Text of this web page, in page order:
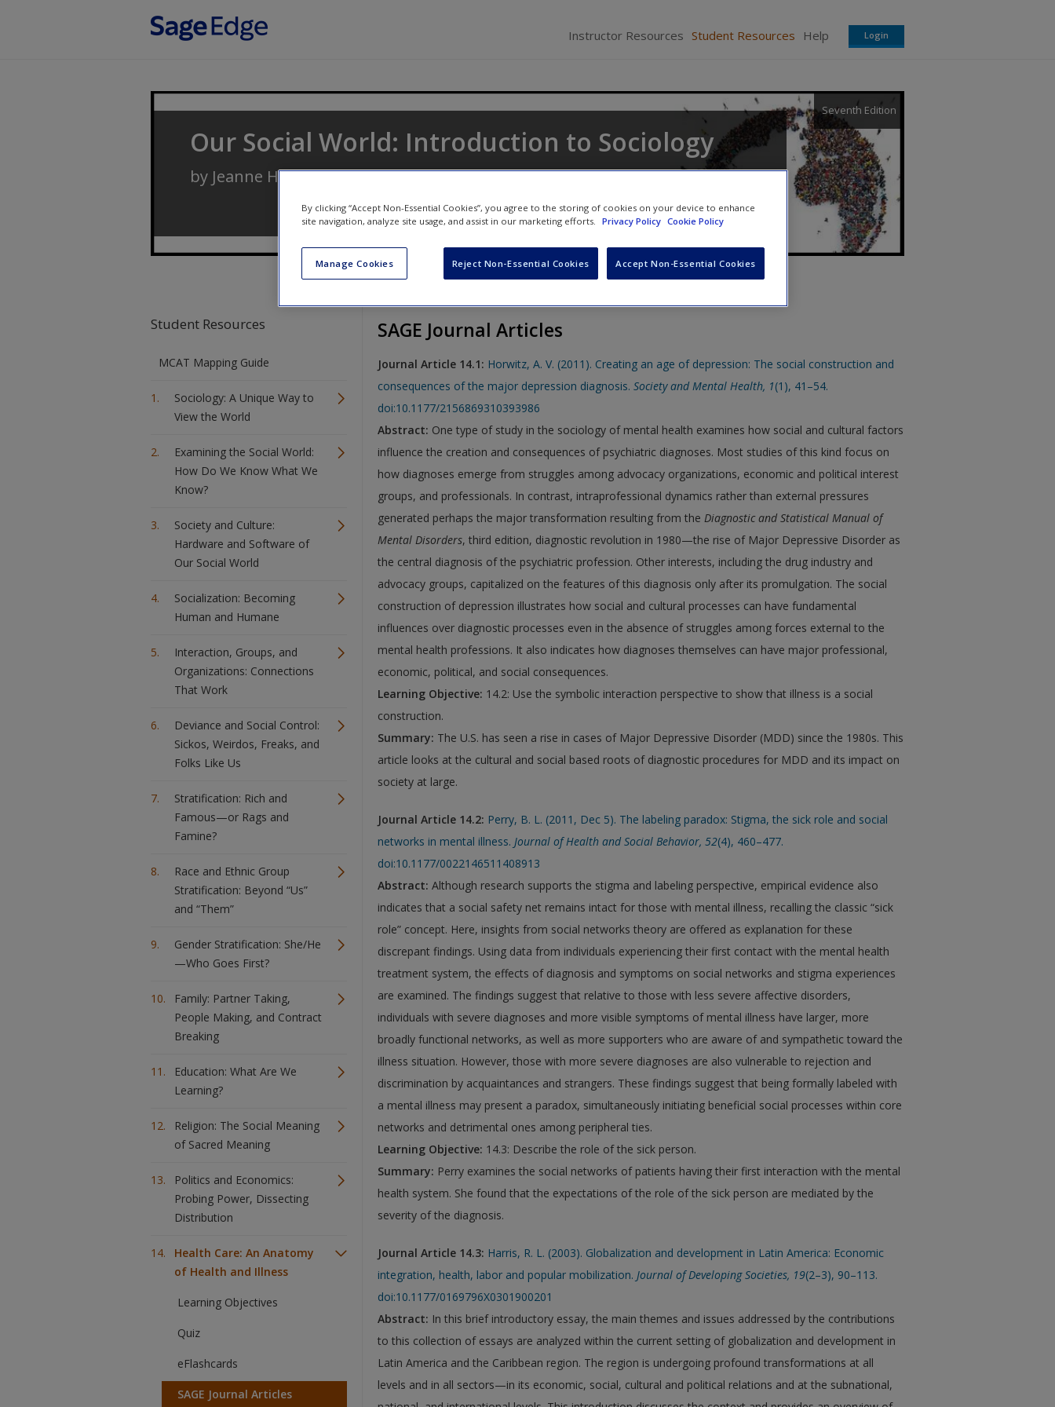
Instructor Resources Student Resources Help Login
Our Social World: Introduction to Sociology
Seventh Edition
by Jeanne H. Ballantine,Keith A. RobertsandKathleen Odell Korgen
Student Resources
MCAT Mapping Guide
Sociology: A Unique Way to
View the World
Examining the Social World:
How Do We Know What We
Know?
Society and Culture:
Hardware and Software of
Our Social World
Socialization: Becoming
Human and Humane
Interaction, Groups, and
Organizations: Connections
That Work
Deviance and Social Control:
Sickos, Weirdos, Freaks, and
Folks Like Us
Stratification: Rich and
Famous—or Rags and
Famine?
Race and Ethnic Group
Stratification: Beyond “Us”
and “Them”
Gender Stratification: She/He
—Who Goes First?
Family: Partner Taking,
People Making, and Contract
Breaking
Education: What Are We
Learning?
Religion: The Social Meaning
of Sacred Meaning
Politics and Economics:
Probing Power, Dissecting
Distribution
Health Care: An Anatomy
of Health and Illness
Learning Objectives
Quiz
eFlashcards
SAGE Journal Articles
SAGE Journal Articles
Journal Article 14.1: Horwitz, A. V. (2011). Creating an age of depression: The social construction and
consequences of the major depression diagnosis. Society and Mental Health, 1(1), 41–54.
doi:10.1177/2156869310393986
Abstract: One type of study in the sociology of mental health examines how social and cultural factors
influence the creation and consequences of psychiatric diagnoses. Most studies of this kind focus on
how diagnoses emerge from struggles among advocacy organizations, economic and political interest
groups, and professionals. In contrast, intraprofessional dynamics rather than external pressures
generated perhaps the major transformation resulting from the Diagnostic and Statistical Manual of
Mental Disorders, third edition, diagnostic revolution in 1980—the rise of Major Depressive Disorder as
the central diagnosis of the psychiatric profession. Other interests, including the drug industry and
advocacy groups, capitalized on the features of this diagnosis only after its promulgation. The social
construction of depression illustrates how social and cultural processes can have fundamental
influences over diagnostic processes even in the absence of struggles among forces external to the
mental health professions. It also indicates how diagnoses themselves can have major professional,
economic, political, and social consequences.
Learning Objective: 14.2: Use the symbolic interaction perspective to show that illness is a social
construction.
Summary: The U.S. has seen a rise in cases of Major Depressive Disorder (MDD) since the 1980s. This
article looks at the cultural and social based roots of diagnostic procedures for MDD and its impact on
society at large.
Journal Article 14.2: Perry, B. L. (2011, Dec 5). The labeling paradox: Stigma, the sick role and social
networks in mental illness. Journal of Health and Social Behavior, 52(4), 460–477.
doi:10.1177/0022146511408913
Abstract: Although research supports the stigma and labeling perspective, empirical evidence also
indicates that a social safety net remains intact for those with mental illness, recalling the classic “sick
role” concept. Here, insights from social networks theory are offered as explanation for these
discrepant findings. Using data from individuals experiencing their first contact with the mental health
treatment system, the effects of diagnosis and symptoms on social networks and stigma experiences
are examined. The findings suggest that relative to those with less severe affective disorders,
individuals with severe diagnoses and more visible symptoms of mental illness have larger, more
broadly functional networks, as well as more supporters who are aware of and sympathetic toward the
illness situation. However, those with more severe diagnoses are also vulnerable to rejection and
discrimination by acquaintances and strangers. These findings suggest that being formally labeled with
a mental illness may present a paradox, simultaneously initiating beneficial social processes within core
networks and detrimental ones among peripheral ties.
Learning Objective: 14.3: Describe the role of the sick person.
Summary: Perry examines the social networks of patients having their first interaction with the mental
health system. She found that the expectations of the role of the sick person are mediated by the
severity of the diagnosis.
Journal Article 14.3: Harris, R. L. (2003). Globalization and development in Latin America: Economic
integration, health, labor and popular mobilization. Journal of Developing Societies, 19(2–3), 90–113.
doi:10.1177/0169796X0301900201
Abstract: In this brief introductory essay, the main themes and issues addressed by the contributions
to this collection of essays are analyzed within the current setting of globalization and development in
Latin America and the Caribbean region. The region is undergoing profound transformations at all
levels and in all sectors—in its economic, social, cultural and political relations and at the subnational,
By clicking “Accept Non-Essential Cookies”, you agree to the storing of cookies on your device to enhance
site navigation, analyze site usage, and assist in our marketing efforts. Privacy Policy Cookie Policy
Manage Cookies Reject Non-Essential Cookies Accept Non-Essential Cookies